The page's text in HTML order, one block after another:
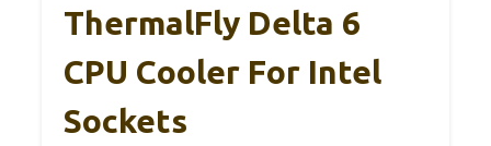
ThermalFly Delta 6
CPU Cooler For Intel
Sockets